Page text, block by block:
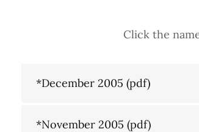
Click the
*December 2005 (pdf)
*November 2005 (pdf)